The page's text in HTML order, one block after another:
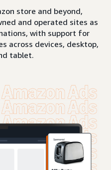
store and beyond,
and operated sites as
with support for
across devices, desktop,
tablet.